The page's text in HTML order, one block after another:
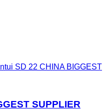
SD 22 CHINA BIGGEST
SUPPLIER